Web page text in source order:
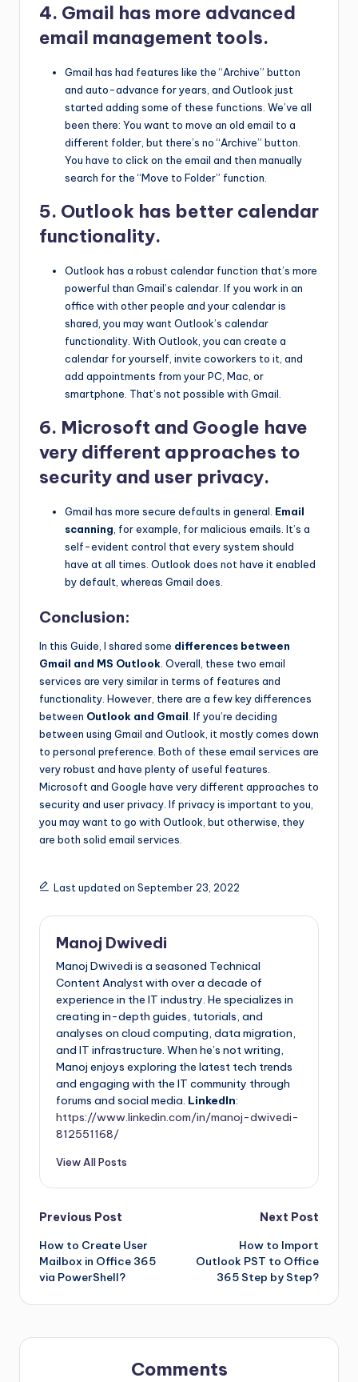
4. Gmail has more advanced
email management tools.
Gmail has had features like the “Archive” button
and auto-advance for years, and Outlook just
started adding some of these functions. We’ve all
been there: You want to move an old email to a
different folder, but there’s no “Archive” button.
You have to click on the email and then manually
search for the “Move to Folder” function.
5. Outlook has better calendar
functionality.
Outlook has a robust calendar function that’s more
powerful than Gmail’s calendar. If you work in an
office with other people and your calendar is
shared, you may want Outlook’s calendar
functionality. With Outlook, you can create a
calendar for yourself, invite coworkers to it, and
add appointments from your PC, Mac, or
smartphone. That’s not possible with Gmail.
6. Microsoft and Google have
very different approaches to
security and user privacy.
Gmail has more secure defaults in general. Email
scanning, for example, for malicious emails. It’s a
self-evident control that every system should
have at all times. Outlook does not have it enabled
by default, whereas Gmail does.
Conclusion:
In this Guide, I shared some differences between
Gmail and MS Outlook . Overall, these two email
services are very similar in terms of features and
functionality. However, there are a few key differences
between Outlook and Gmail . If you’re deciding
between using Gmail and Outlook, it mostly comes down
to personal preference. Both of these email services are
very robust and have plenty of useful features.
Microsoft and Google have very different approaches to
security and user privacy. If privacy is important to you,
you may want to go with Outlook, but otherwise, they
are both solid email services.
Last updated on September 23, 2022
Manoj Dwivedi
Manoj Dwivedi is a seasoned Technical
Content Analyst with over a decade of
experience in the IT industry. He specializes in
creating in-depth guides, tutorials, and
analyses on cloud computing, data migration,
and IT infrastructure. When he’s not writing,
Manoj enjoys exploring the latest tech trends
and engaging with the IT community through
forums and social media. LinkedIn:
https://www.linkedin.com/in/manoj-dwivedi-
812551168/
View All Posts
Previous Post
How to Create User
Mailbox in Office 365
via PowerShell?
Next Post
How to Import
Outlook PST to Office
365 Step by Step?
Comments